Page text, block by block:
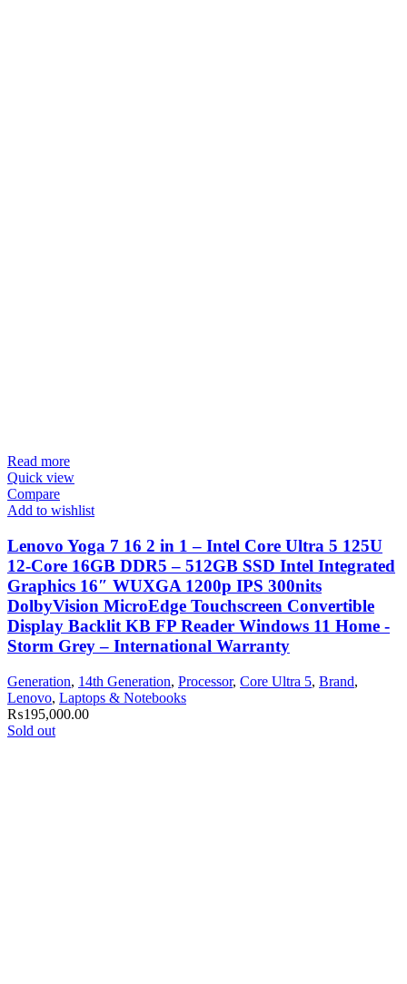
Read more
Quick view
Compare
Add to wishlist
Lenovo Yoga 7 16 2 in 1 – Intel Core Ultra 5 125U
12-Core 16GB DDR5 – 512GB SSD Intel Integrated
Graphics 16″ WUXGA 1200p IPS 300nits
DolbyVision MicroEdge Touchscreen Convertible
Display Backlit KB FP Reader Windows 11 Home -
Storm Grey – International Warranty
Generation, 14th Generation, Processor, Core Ultra 5, Brand,
Lenovo, Laptops & Notebooks
₨195,000.00
Sold out